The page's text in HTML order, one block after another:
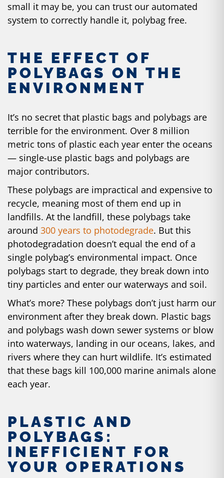
small it may be, you can trust our automated
system to correctly handle it, polybag free.
THE EFFECT OF
POLYBAGS ON THE
ENVIRONMENT
It’s no secret that plastic bags and polybags are
terrible for the environment. Over 8 million
metric tons of plastic each year enter the oceans
— single-use plastic bags and polybags are
major contributors.
These polybags are impractical and expensive to
recycle, meaning most of them end up in
landfills. At the landfill, these polybags take
around 300 years to photodegrade. But this
photodegradation doesn’t equal the end of a
single polybag’s environmental impact. Once
polybags start to degrade, they break down into
tiny particles and enter our waterways and soil.
What’s more? These polybags don’t just harm our
environment after they break down. Plastic bags
and polybags wash down sewer systems or blow
into waterways, landing in our oceans, lakes, and
rivers where they can hurt wildlife. It’s estimated
that these bags kill 100,000 marine animals alone
each year.
PLASTIC AND
POLYBAGS:
INEFFICIENT FOR
YOUR OPERATIONS